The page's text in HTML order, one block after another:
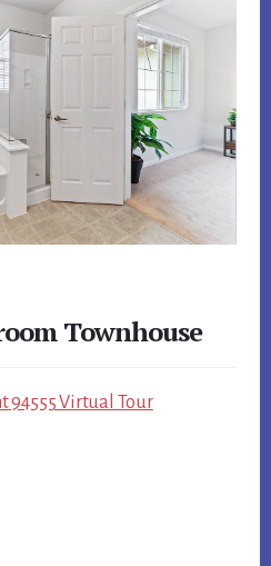
Townhouse
94555 Virtual Tour